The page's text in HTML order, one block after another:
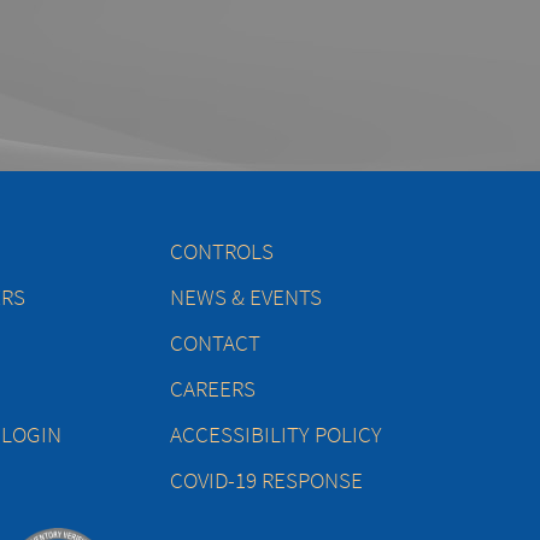
CONTROLS
NEWS & EVENTS
CONTACT
CAREERS
ACCESSIBILITY POLICY
COVID-19 RESPONSE